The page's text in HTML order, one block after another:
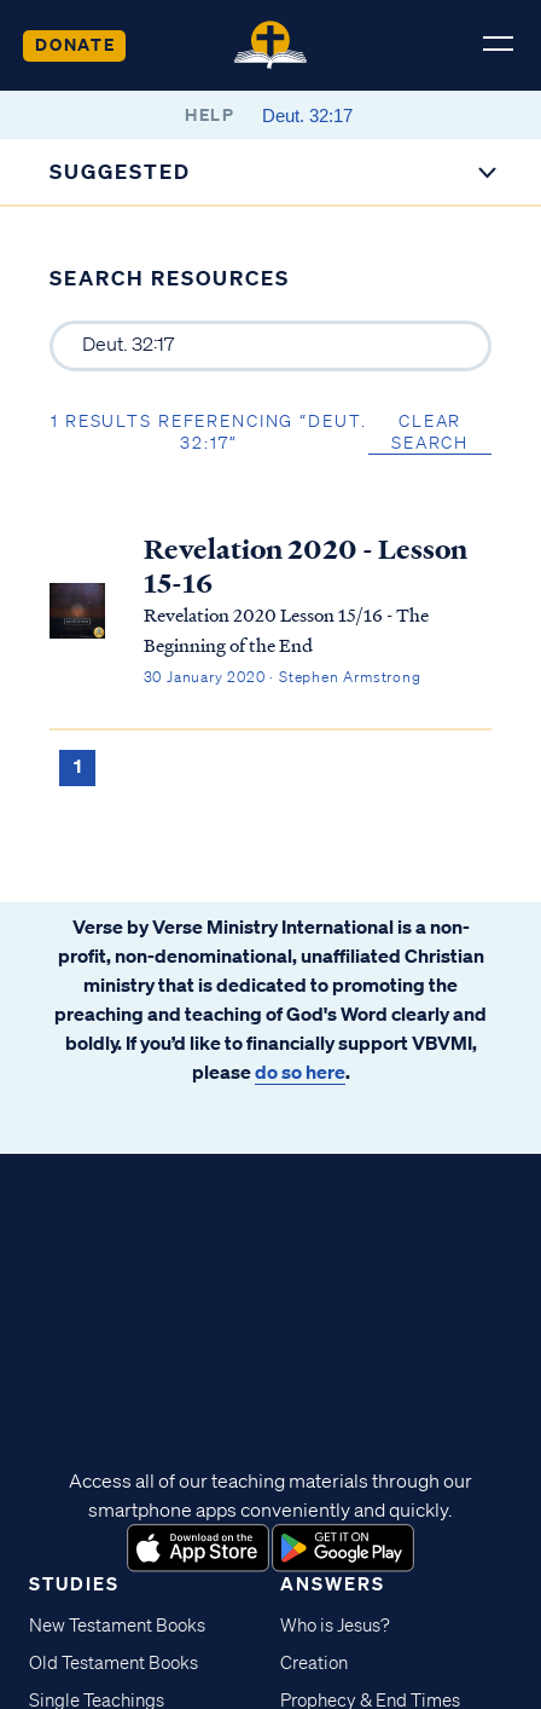
DONATE
HELP
SUGGESTED
SEARCH RESOURCES
1 RESULTS REFERENCING “DEUT.
32:17”
CLEAR
SEARCH
Revelation 2020 - Lesson
15-16
Revelation 2020 Lesson 15/16 - The
Beginning of the End
30 January 2020 · Stephen Armstrong
1
Verse by Verse Ministry International is a non-
profit, non-denominational, unaffiliated Christian
ministry that is dedicated to promoting the
preaching and teaching of God's Word clearly and
boldly. If you’d like to financially support VBVMI,
pleasedo so here.
STUDIES
New Testament Books
Old Testament Books
Single Teachings
ANSWERS
Who is Jesus?
Creation
Prophecy & End Times
Access all of our teaching materials through our
smartphone apps conveniently and quickly.